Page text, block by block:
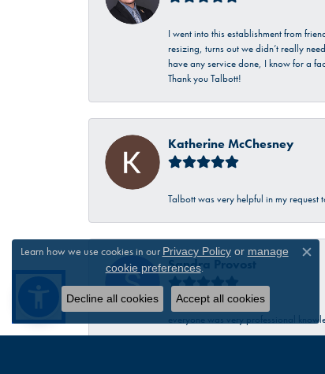
I went into this establishment from
resizing, turns out we didn’t really
have any service done, I know for a
Thank you Talbott!
Katherine McChesney
Talbott was very helpful in my
Sandra Provost
everyone was very professional
Learn how we use cookies in our Privacy Policyor manage
cookie preferences.
Decline all cookies Accept all cookies